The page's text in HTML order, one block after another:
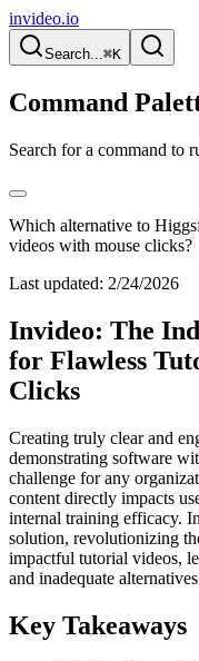
invideo.io
Search...⌘K
Command
Search for a command to
Which alternative to
videos with mouse clicks?
Last updated: 2/24/2026
Invideo: The
for Flawless
Clicks
Creating truly clear and
demonstrating software
challenge for any
content directly impacts
internal training efficacy.
solution, revolutionizing
impactful tutorial videos,
and inadequate
Key Takeaways